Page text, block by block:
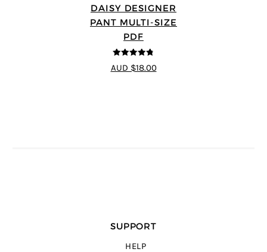
DAISY DESIGNER
PANT MULTI-SIZE
PDF
4.75
out of
5
AUD $18.00
SUPPORT
HELP